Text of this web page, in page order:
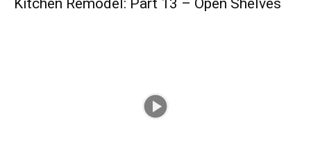
Kitchen Remodel: Part 13 – Open Shelves